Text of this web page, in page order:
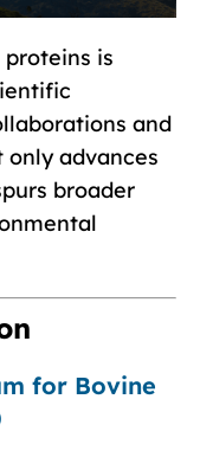
is
and
advances
broader
for Bovine